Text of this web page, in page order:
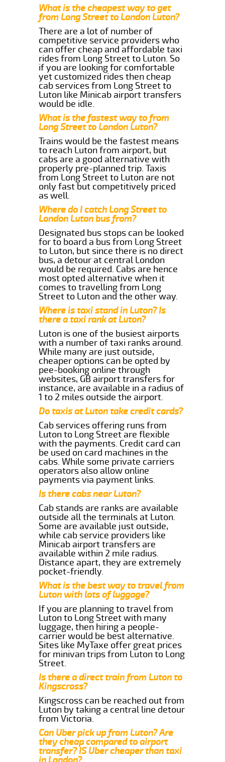
What is the cheapest way to get
from Long Street to London Luton?
There are a lot of number of
competitive service providers who
can offer cheap and affordable taxi
rides from Long Street to Luton. So
if you are looking for comfortable
yet customized rides then cheap
cab services from Long Street to
Luton like Minicab airport transfers
would be idle.
What is the fastest way to from
Long Street to London Luton?
Trains would be the fastest means
to reach Luton from airport, but
cabs are a good alternative with
properly pre-planned trip. Taxis
from Long Street to Luton are not
only fast but competitively priced
as well.
Where do I catch Long Street to
London Luton bus from?
Designated bus stops can be looked
for to board a bus from Long Street
to Luton, but since there is no direct
bus, a detour at central London
would be required. Cabs are hence
most opted alternative when it
comes to travelling from Long
Street to Luton and the other way.
Where is taxi stand in Luton? Is
there a taxi rank at Luton?
Luton is one of the busiest airports
with a number of taxi ranks around.
While many are just outside,
cheaper options can be opted by
pee-booking online through
websites, GB airport transfers for
instance, are available in a radius of
1 to 2 miles outside the airport.
Do taxis at Luton take credit cards?
Cab services offering runs from
Luton to Long Street are flexible
with the payments. Credit card can
be used on card machines in the
cabs. While some private carriers
operators also allow online
payments via payment links.
Is there cabs near Luton?
Cab stands are ranks are available
outside all the terminals at Luton.
Some are available just outside,
while cab service providers like
Minicab airport transfers are
available within 2 mile radius.
Distance apart, they are extremely
pocket-friendly.
What is the best way to travel from
Luton with lots of luggage?
If you are planning to travel from
Luton to Long Street with many
luggage, then hiring a people-
carrier would be best alternative.
Sites like MyTaxe offer great prices
for minivan trips from Luton to Long
Street.
Is there a direct train from Luton to
Kingscross?
Kingscross can be reached out from
Luton by taking a central line detour
from Victoria.
Can Uber pick up from Luton? Are
they cheap compared to airport
transfer? IS Uber cheaper than taxi